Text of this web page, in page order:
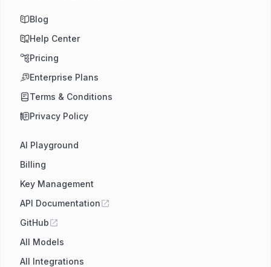
Blog
Help Center
Pricing
Enterprise Plans
Terms & Conditions
Privacy Policy
AI Playground
Billing
Key Management
API Documentation
GitHub
All Models
All Integrations